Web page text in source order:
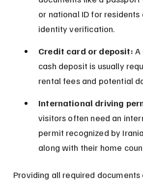
or national ID for
identity verification.
Credit card or deposit: A
cash deposit is usually
rental fees and potential
International driving
visitors often need an
permit recognized by
along with their home
Providing all required documents